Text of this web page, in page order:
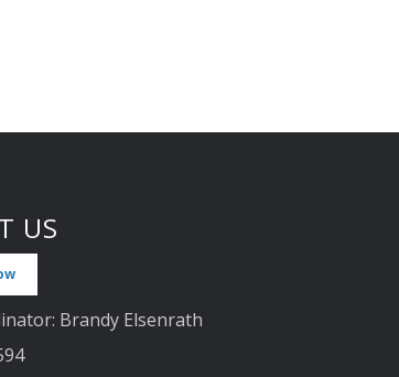
US
Brandy Elsenrath